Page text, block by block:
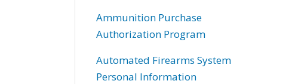
Ammunition Purchase
Authorization Program
Automated Firearms System
Personal Information